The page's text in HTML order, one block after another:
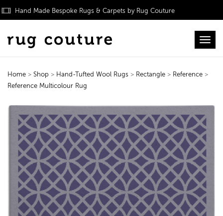
Hand Made Bespoke Rugs & Carpets by Rug Couture
Home > Shop > Hand-Tufted Wool Rugs > Rectangle > Reference >
Reference Multicolour Rug